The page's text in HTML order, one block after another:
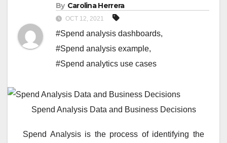
By Carolina Herrera
OCT 12, 2021
#Spend analysis dashboards,
#Spend analysis example,
#Spend analytics use cases
Spend Analysis Data and Business Decisions
Spend Analysis is the process of identifying the